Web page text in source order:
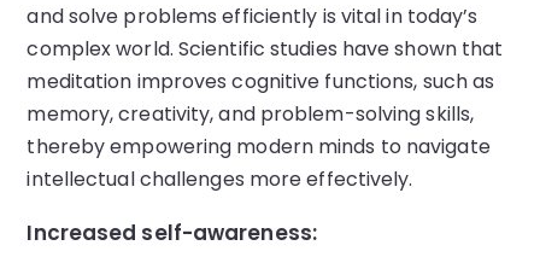
and solve problems efficiently is vital in today’s
complex world. Scientific studies have shown that
meditation improves cognitive functions, such as
memory, creativity, and problem-solving skills,
thereby empowering modern minds to navigate
intellectual challenges more effectively.
Increased self-awareness: